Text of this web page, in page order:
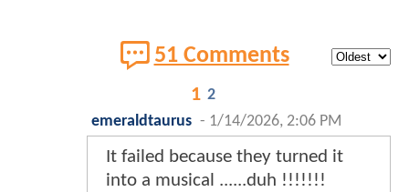
51 Comments
1 2
emeraldtaurus - 1/14/2026, 2:06 PM
It failed because they turned it
into a musical ......duh !!!!!!!